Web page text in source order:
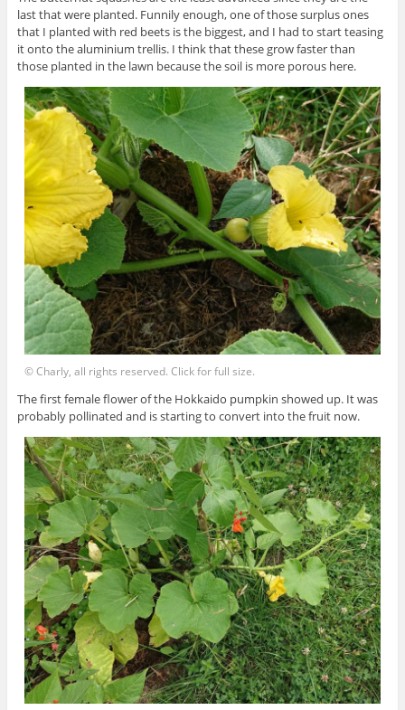
last that were planted. Funnily enough, one of those surplus ones
that I planted with red beets is the biggest, and I had to start teasing
it onto the aluminium trellis. I think that these grow faster than
those planted in the lawn because the soil is more porous here.
© Charly, all rights reserved. Click for full size.
The first female flower of the Hokkaido pumpkin showed up. It was
probably pollinated and is starting to convert into the fruit now.